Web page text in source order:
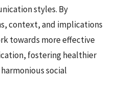
styles. By
context, and implications
towards more effective
fostering healthier
social